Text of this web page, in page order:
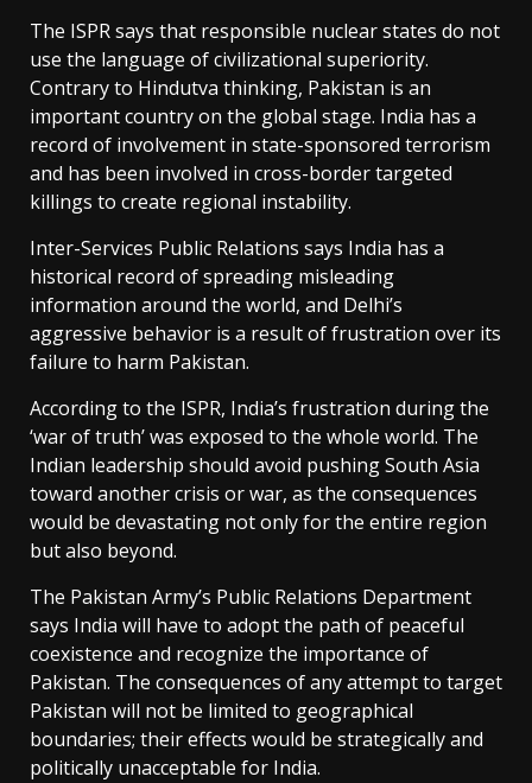
The ISPR says that responsible nuclear states do not
use the language of civilizational superiority.
Contrary to Hindutva thinking, Pakistan is an
important country on the global stage. India has a
record of involvement in state-sponsored terrorism
and has been involved in cross-border targeted
killings to create regional instability.
Inter-Services Public Relations says India has a
historical record of spreading misleading
information around the world, and Delhi’s
aggressive behavior is a result of frustration over its
failure to harm Pakistan.
According to the ISPR, India’s frustration during the
‘war of truth’ was exposed to the whole world. The
Indian leadership should avoid pushing South Asia
toward another crisis or war, as the consequences
would be devastating not only for the entire region
but also beyond.
The Pakistan Army’s Public Relations Department
says India will have to adopt the path of peaceful
coexistence and recognize the importance of
Pakistan. The consequences of any attempt to target
Pakistan will not be limited to geographical
boundaries; their effects would be strategically and
politically unacceptable for India.